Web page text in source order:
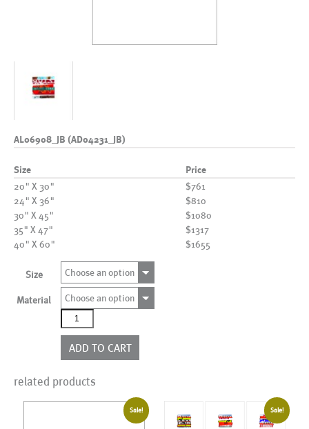
AL06908_JB (AD04231_JB)
Size Price
20" X 30"
$761
24" X 36"
$810
30" X 45"
$1080
35" X 47"
$1317
40" X 60"
$1655
Size Choose an option
Material
Choose an option
AL06908_JB
(AD04231_JB)
quantity
ADD TO CART
related products
Sale! Sale!